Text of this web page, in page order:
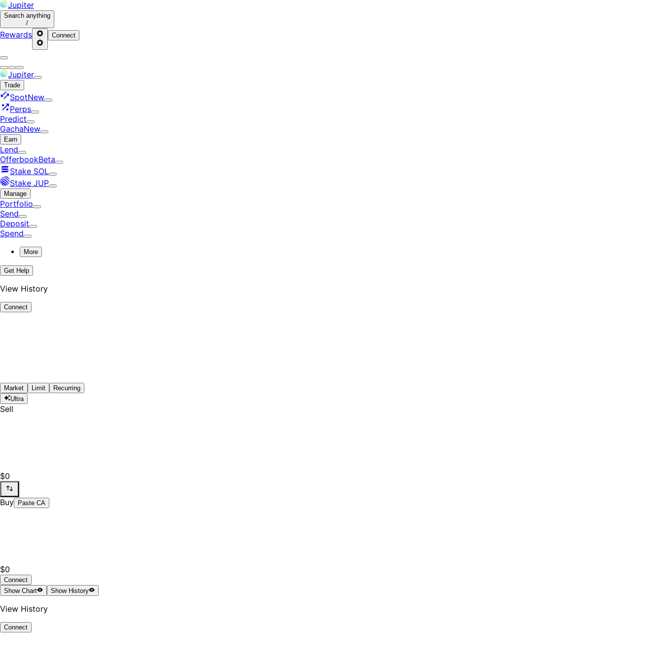
Jupiter
Search anything
/
Rewards Connect
Jupiter
Trade
SpotNew
Perps
Predict
GachaNew
Earn
Lend
OfferbookBeta
Stake SOL
Stake JUP
Manage
Portfolio
Send
Deposit
Spend
More
Get Help
View History
Connect
Market Limit
Recurring
Ultra
Sell
$0
Buy Paste CA
$0
Connect
ShowChart ShowHistory
View History
Connect